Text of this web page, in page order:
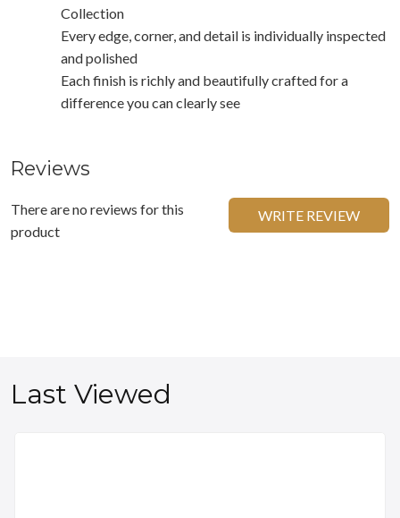
Collection
Every edge, corner, and detail is individually inspected
and polished
Each finish is richly and beautifully crafted for a
difference you can clearly see
Reviews
There are no reviews for this
product
WRITE REVIEW
Last Viewed